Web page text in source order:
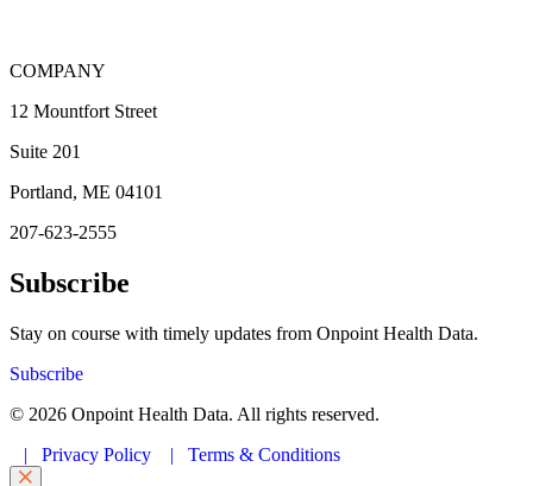
COMPANY
12 Mountfort Street
Suite 201
Portland, ME 04101
207-623-2555
Subscribe
Stay on course with timely updates from Onpoint Health Data.
Subscribe
© 2026 Onpoint Health Data. All rights reserved.
| Privacy Policy | Terms & Conditions